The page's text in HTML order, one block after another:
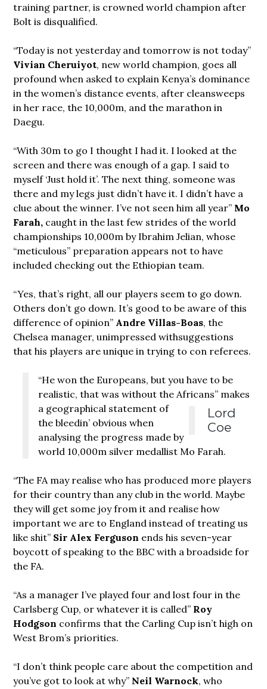
training partner, is crowned world champion after
Bolt is disqualified.
“Today is not yesterday and tomorrow is not today”
Vivian Cheruiyot, new world champion, goes all
profound when asked to explain Kenya’s dominance
in the women’s distance events, after cleansweeps
in her race, the 10,000m, and the marathon in
Daegu.
“With 30m to go I thought I had it. I looked at the
screen and there was enough of a gap. I said to
myself ‘Just hold it’. The next thing, someone was
there and my legs just didn’t have it. I didn’t have a
clue about the winner. I’ve not seen him all year” Mo
Farah, caught in the last few strides of the world
championships 10,000m by Ibrahim Jelian, whose
“meticulous” preparation appears not to have
included checking out the Ethiopian team.
“Yes, that’s right, all our players seem to go down.
Others don’t go down. It’s good to be aware of this
difference of opinion” Andre Villas-Boas, the
Chelsea manager, unimpressed withsuggestions
that his players are unique in trying to con referees.
“He won the Europeans, but you have to be
realistic, that was without the Africans”
Lord
Coe
makes
a geographical statement of
the bleedin’ obvious when
analysing the progress made by
world 10,000m silver medallist Mo Farah.
“The FA may realise who has produced more players
for their country than any club in the world. Maybe
they will get some joy from it and realise how
important we are to England instead of treating us
like shit” Sir Alex Ferguson ends his seven-year
boycott of speaking to the BBC with a broadside for
the FA.
“As a manager I’ve played four and lost four in the
Carlsberg Cup, or whatever it is called” Roy
Hodgson confirms that the Carling Cup isn’t high on
West Brom’s priorities.
“I don’t think people care about the competition and
you’ve got to look at why” Neil Warnock, who